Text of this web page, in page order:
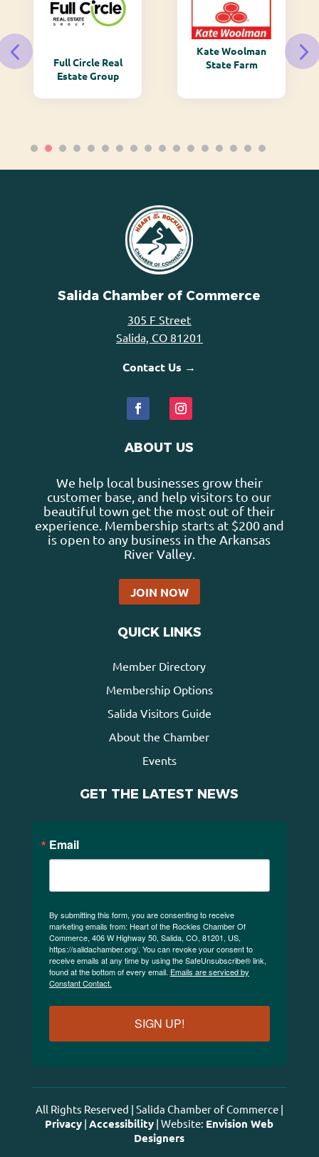
State Farm
Monarch
Mountain
Salida Chamber of Commerce
305 F Street
Salida, CO 81201
Contact Us →
ABOUT US
We help local businesses grow their
customer base, and help visitors to our
beautiful town get the most out of their
experience. Membership starts at $200 and
is open to any business in the Arkansas
River Valley.
JOIN NOW
QUICK LINKS
Member Directory
Membership Options
Salida Visitors Guide
About the Chamber
Events
GET THE LATEST NEWS
Email
By submitting this form, you are consenting to receive
marketing emails from: Heart of the Rockies Chamber Of
Commerce, 406 W Highway 50, Salida, CO, 81201, US,
https://salidachamber.org/. You can revoke your consent to
receive emails at any time by using the SafeUnsubscribe® link,
found at the bottom of every email. Emails are serviced by
Constant Contact.
SIGN UP!
All Rights Reserved | Salida Chamber of Commerce |
Privacy |Accessibility | Website: Envision Web
Designers